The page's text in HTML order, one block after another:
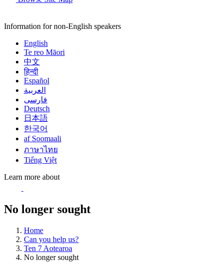
Information for non-English speakers
English
Te reo Māori
中文
हिन्दी
Español
العربية
فارسی
Deutsch
日本語
한국어
af Soomaali
ภาษาไทย
Tiếng Việt
Learn more about
No longer sought
Home
Can you help us?
Ten 7 Aotearoa
No longer sought